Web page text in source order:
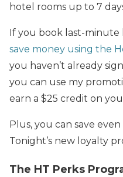
hotel rooms up to 7
If you book last-minute
save money using the
you haven’t already
you can use my
earn a $25 credit on
Plus, you can save
Tonight’s new loyalty
The HT Perks